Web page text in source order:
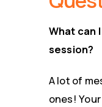
What can
session?
A lot of
ones!